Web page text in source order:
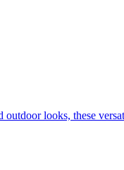
looks, these